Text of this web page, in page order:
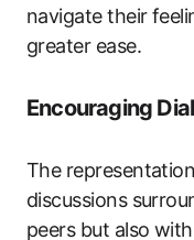
navigate their
greater ease.
Encouraging
The
discussions
peers but also